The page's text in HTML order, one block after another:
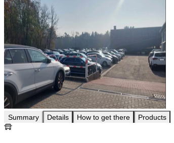
Summary Details How to get there Products